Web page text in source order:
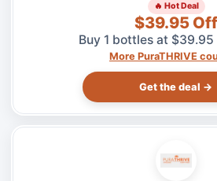
🔥 Hot Deal
$39.95 Off
Buy 1 bottles at
More PuraTHRIVE
Get the deal →